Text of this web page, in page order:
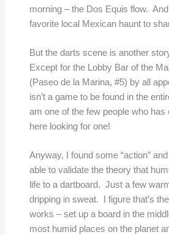
morning – the Dos Equis flow.
favorite local Mexican haunt to
But the darts scene is another
Except for the Lobby Bar of the
(Paseo de la Marina, #5) by all
isn’t a game to be found in the
am one of the few people who has
here looking for one!
Anyway, I found some “action”
able to validate the theory that
life to a dartboard. Just a few
dripping in sweat. I figure that’s
works – set up a board in the
most humid places on the planet